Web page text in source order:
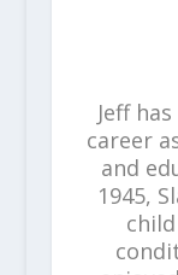
Jeff
career
and
1945,